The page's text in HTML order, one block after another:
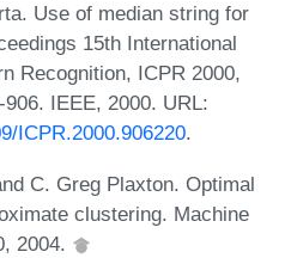
Use of median string for
15th International
Recognition, ICPR 2000,
IEEE, 2000. URL:
ICPR.2000.906220.
C. Greg Plaxton. Optimal
clustering. Machine
2004.